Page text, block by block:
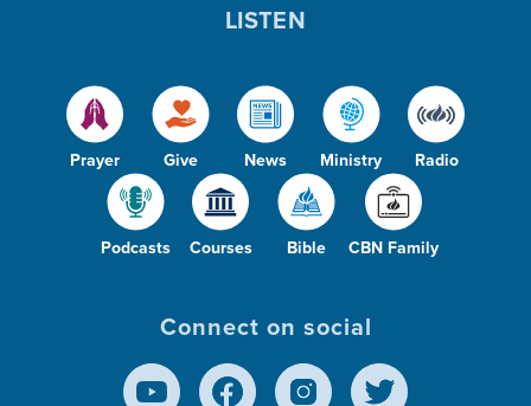
Prayer Give News Ministry Radio
Podcasts Courses Bible CBN Family
LISTEN
Connect on social